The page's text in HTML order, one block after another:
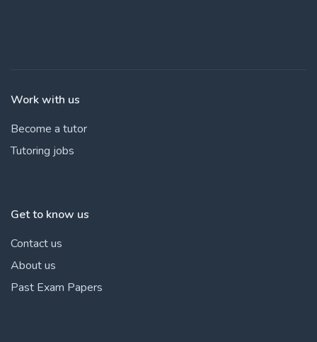
Work with us
Become a tutor
Tutoring jobs
Get to know us
Contact us
About us
Past Exam Papers